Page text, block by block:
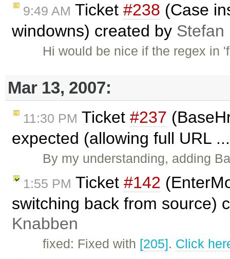
9:49 AM Ticket #238 (Case
windowns) created by Stefan
Hi would be nice if the regex
Mar 13, 2007:
11:30 PM Ticket #237
expected (allowing full URL
By my understanding, adding
1:55 PM Ticket #142
switching back from source)
Knabben
fixed: Fixed with [205]. Click